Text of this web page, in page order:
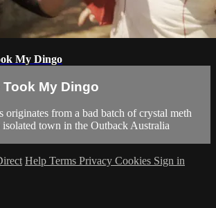
My Dingo
Took My Dingo
originates from a bad batch of crystal meth
isolated town in the Outback Australia
Help Terms Privacy Cookies Sign in